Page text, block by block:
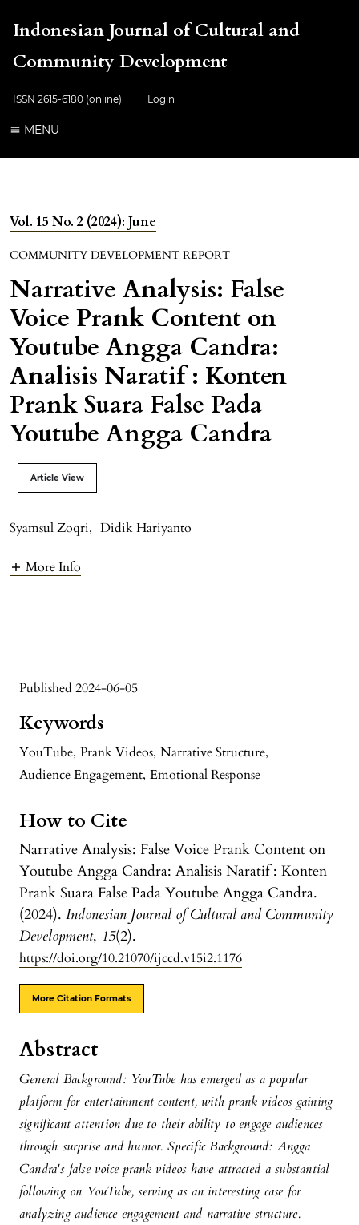
Indonesian Journal of Cultural and
Community Development
ISSN 2615-6180 (online) Login
MENU
Vol. 15 No. 2 (2024): June
COMMUNITY DEVELOPMENT REPORT
Narrative Analysis: False
Voice Prank Content on
Youtube Angga Candra:
Analisis Naratif : Konten
Prank Suara False Pada
Youtube Angga Candra
Article View
Syamsul Zoqri, Didik Hariyanto
More Info
Published 2024-06-05
Keywords
YouTube, Prank Videos, Narrative Structure,
Audience Engagement, Emotional Response
How to Cite
Narrative Analysis: False Voice Prank Content on
Youtube Angga Candra: Analisis Naratif : Konten
Prank Suara False Pada Youtube Angga Candra.
(2024). Indonesian Journal of Cultural and Community
Development, 15(2).
https://doi.org/10.21070/ijccd.v15i2.1176
More Citation Formats
Abstract
General Background: YouTube has emerged as a popular
platform for entertainment content, with prank videos gaining
significant attention due to their ability to engage audiences
through surprise and humor. Specific Background: Angga
Candra's false voice prank videos have attracted a substantial
following on YouTube, serving as an interesting case for
analyzing audience engagement and narrative structure.